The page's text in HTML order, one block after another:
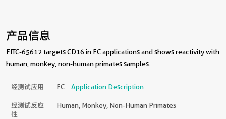
产品信息
FITC-65612 targets CD16 in FC applications and shows reactivity with
human, monkey, non-human primates samples.
经测试应用 FC Application Description
经测试反应
性
Human, Monkey, Non-Human Primates